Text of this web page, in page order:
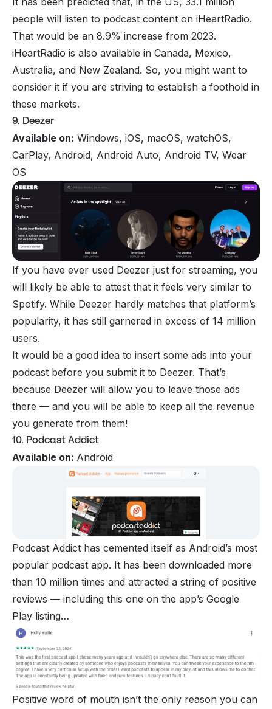
people will listen to podcast content on iHeartRadio.
That would be an 8.9% increase from 2023.
iHeartRadio is also available in Canada, Mexico,
Australia, and New Zealand. So, you might want to
consider it if you are striving to establish a foothold in
these markets.
9. Deezer
Available on: Windows, iOS, macOS, watchOS,
CarPlay, Android, Android Auto, Android TV, Wear
OS
If you have ever used Deezer just for streaming, you
will likely be able to attest that it feels very similar to
Spotify. While Deezer hardly matches that platform’s
popularity, it has still garnered in excess of 14 million
users.
It would be a good idea to insert some ads into your
podcast before you submit it to Deezer. That’s
because Deezer will allow you to leave those ads
there — and you will be able to keep all the revenue
you generate from them!
10. Podcast Addict
Available on: Android
Podcast Addict has cemented itself as Android’s most
popular podcast app. It has been downloaded more
than 10 million times and attracted a string of positive
reviews — including this one on the app’s Google
Play listing…
Positive word of mouth isn’t the only reason you can